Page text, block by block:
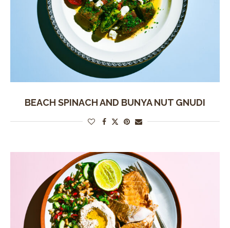
BEACH SPINACH AND BUNYA NUT GNUDI